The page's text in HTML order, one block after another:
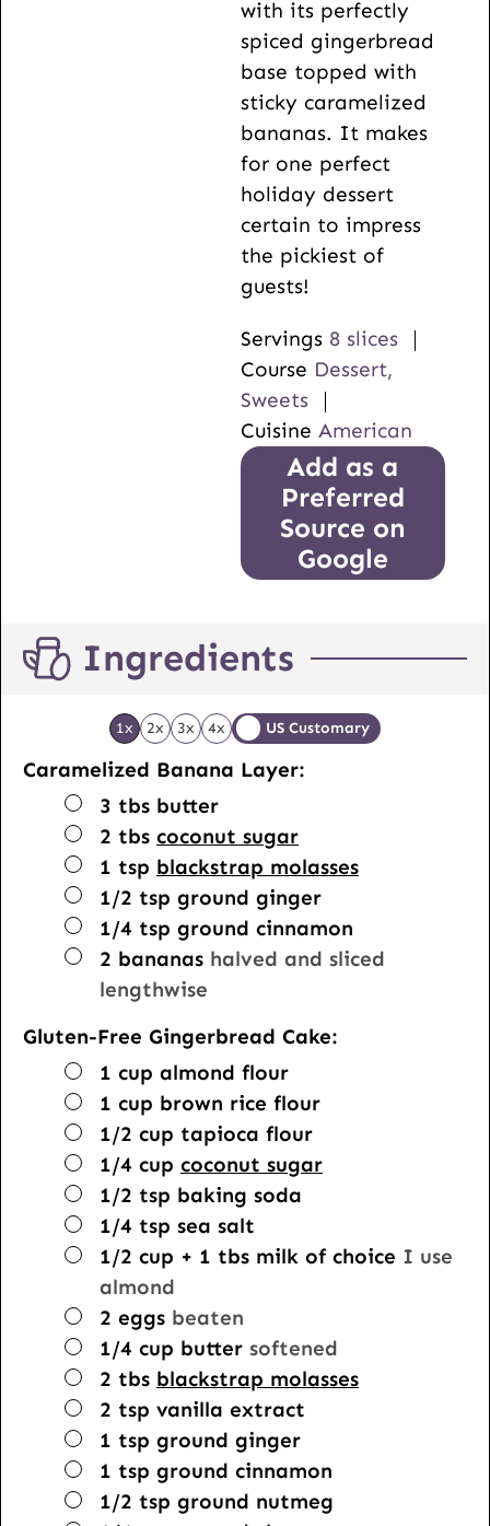
with its perfectly
spiced gingerbread
base topped with
sticky caramelized
bananas. It makes
for one perfect
holiday dessert
certain to impress
the pickiest of
guests!
Servings 8 slices
Course Dessert,
Sweets
Cuisine American
Add as a
Preferred
Source on
Google
Ingredients
1x 2x 3x 4x US Customary
Caramelized Banana Layer:
▢
3 tbs butter
▢
2 tbs coconut sugar
▢
1 tsp blackstrap molasses
▢
1/2 tsp ground ginger
▢
1/4 tsp ground cinnamon
▢
2 bananas halved and sliced
lengthwise
Gluten-Free Gingerbread Cake:
▢
1 cup almond flour
▢
1 cup brown rice flour
▢
1/2 cup tapioca flour
▢
1/4 cup coconut sugar
▢
1/2 tsp baking soda
▢
1/4 tsp sea salt
▢
1/2 cup + 1 tbs milk of choice I use
almond
▢
2 eggs beaten
▢
1/4 cup butter softened
▢
2 tbs blackstrap molasses
▢
2 tsp vanilla extract
▢
1 tsp ground ginger
▢
1 tsp ground cinnamon
▢
1/2 tsp ground nutmeg